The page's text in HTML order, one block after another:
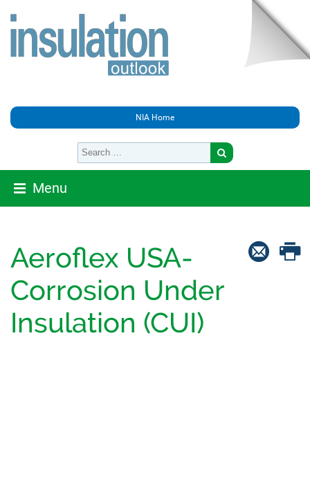
NIA Home
Menu
Aeroflex USA-
Corrosion Under
Insulation (CUI)